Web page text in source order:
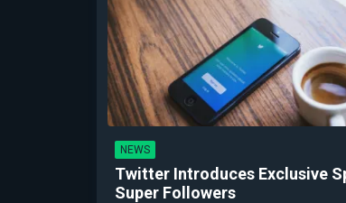
NEWS
Twitter Introduces Exclusive
Super Followers